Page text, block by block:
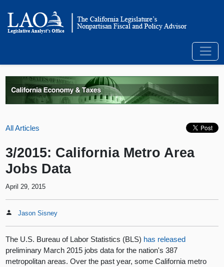
All Articles
3/2015: California Metro Area
Jobs Data
April 29, 2015
Jason Sisney
The U.S. Bureau of Labor Statistics (BLS) has released
preliminary March 2015 jobs data for the nation's 387
metropolitan areas. Over the past year, some California metro